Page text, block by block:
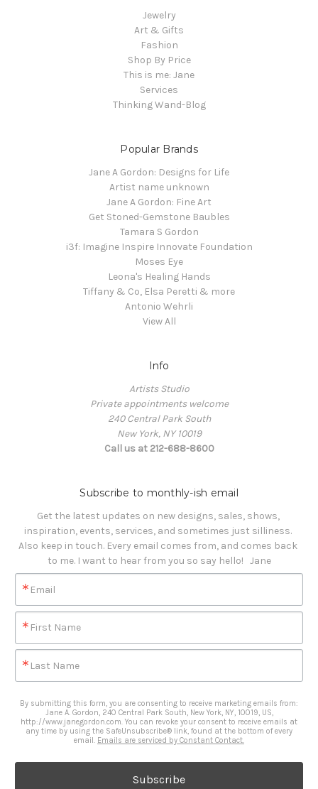
Jewelry
Art & Gifts
Fashion
Shop By Price
This is me: Jane
Services
Thinking Wand-Blog
Popular Brands
Jane A Gordon: Designs for Life
Artist name unknown
Jane A Gordon: Fine Art
Get Stoned-Gemstone Baubles
Tamara S Gordon
i3f: Imagine Inspire Innovate Foundation
Moses Eye
Leona's Healing Hands
Tiffany & Co, Elsa Peretti & more
Antonio Wehrli
View All
Info
Artists Studio
Private appointments welcome
240 Central Park South
New York, NY 10019
Call us at 212-688-8600
Subscribe to monthly-ish email
Get the latest updates on new designs, sales, shows,
inspiration, events, services, and sometimes just silliness.
Also keep in touch. Every email comes from, and comes back
to me. I want to hear from you so say hello!   Jane
Email
First Name
Last Name
By submitting this form, you are consenting to receive marketing emails from:
Jane A. Gordon, 240 Central Park South, New York, NY, 10019, US,
http://www.janegordon.com. You can revoke your consent to receive emails at
any time by using the SafeUnsubscribe® link, found at the bottom of every
email. Emails are serviced by Constant Contact.
Subscribe